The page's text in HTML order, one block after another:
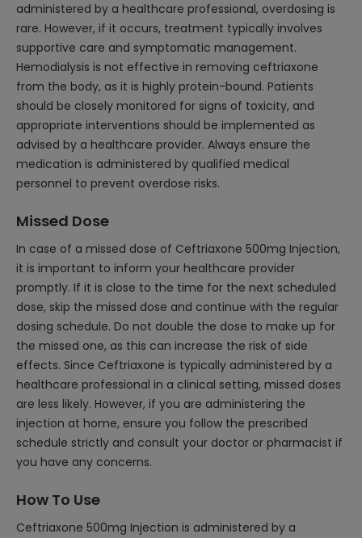
administered by a healthcare professional, overdosing is
rare. However, if it occurs, treatment typically involves
supportive care and symptomatic management.
Hemodialysis is not effective in removing ceftriaxone
from the body, as it is highly protein-bound. Patients
should be closely monitored for signs of toxicity, and
appropriate interventions should be implemented as
advised by a healthcare provider. Always ensure the
medication is administered by qualified medical
personnel to prevent overdose risks.
Missed Dose
In case of a missed dose of Ceftriaxone 500mg Injection,
it is important to inform your healthcare provider
promptly. If it is close to the time for the next scheduled
dose, skip the missed dose and continue with the regular
dosing schedule. Do not double the dose to make up for
the missed one, as this can increase the risk of side
effects. Since Ceftriaxone is typically administered by a
healthcare professional in a clinical setting, missed doses
are less likely. However, if you are administering the
injection at home, ensure you follow the prescribed
schedule strictly and consult your doctor or pharmacist if
you have any concerns.
How To Use
Ceftriaxone 500mg Injection is administered by a